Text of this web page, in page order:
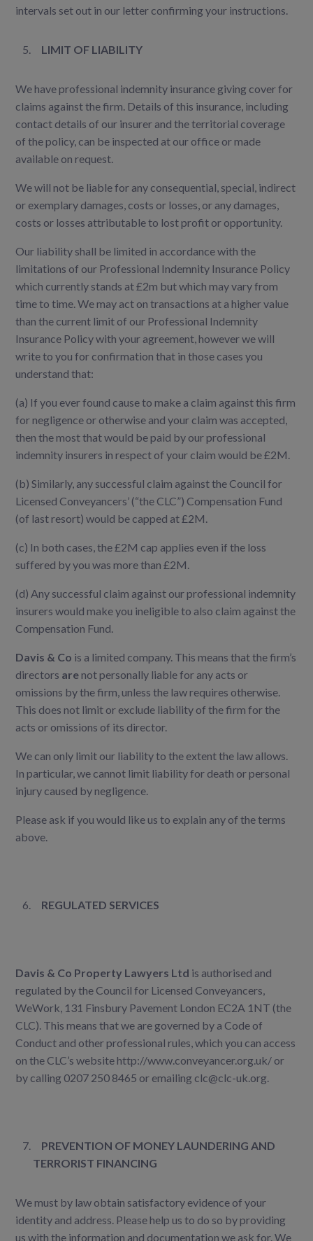
intervals set out in our letter confirming your instructions.
LIMIT OF LIABILITY
We have professional indemnity insurance giving cover for
claims against the firm. Details of this insurance, including
contact details of our insurer and the territorial coverage
of the policy, can be inspected at our office or made
available on request.
We will not be liable for any consequential, special, indirect
or exemplary damages, costs or losses, or any damages,
costs or losses attributable to lost profit or opportunity.
Our liability shall be limited in accordance with the
limitations of our Professional Indemnity Insurance Policy
which currently stands at £2m but which may vary from
time to time. We may act on transactions at a higher value
than the current limit of our Professional Indemnity
Insurance Policy with your agreement, however we will
write to you for confirmation that in those cases you
understand that:
(a) If you ever found cause to make a claim against this firm
for negligence or otherwise and your claim was accepted,
then the most that would be paid by our professional
indemnity insurers in respect of your claim would be £2M.
(b) Similarly, any successful claim against the Council for
Licensed Conveyancers’ (“the CLC”) Compensation Fund
(of last resort) would be capped at £2M.
(c) In both cases, the £2M cap applies even if the loss
suffered by you was more than £2M.
(d) Any successful claim against our professional indemnity
insurers would make you ineligible to also claim against the
Compensation Fund.
Davis & Co is a limited company. This means that the firm’s
directors are not personally liable for any acts or
omissions by the firm, unless the law requires otherwise.
This does not limit or exclude liability of the firm for the
acts or omissions of its director.
We can only limit our liability to the extent the law allows.
In particular, we cannot limit liability for death or personal
injury caused by negligence.
Please ask if you would like us to explain any of the terms
above.
REGULATED SERVICES
Davis & Co Property Lawyers Ltd is authorised and
regulated by the Council for Licensed Conveyancers,
WeWork, 131 Finsbury Pavement London EC2A 1NT (the
CLC). This means that we are governed by a Code of
Conduct and other professional rules, which you can access
on the CLC’s website http://www.conveyancer.org.uk/ or
by calling 0207 250 8465 or emailing clc@clc-uk.org.
PREVENTION OF MONEY LAUNDERING AND
TERRORIST FINANCING
We must by law obtain satisfactory evidence of your
identity and address. Please help us to do so by providing
us with the information and documentation we ask for. We